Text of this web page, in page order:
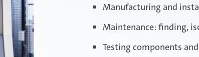
Manufacturing and
Maintenance: finding,
Testing components